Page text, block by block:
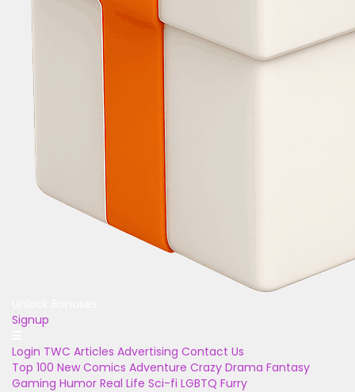
Signup
Login TWC Articles Advertising Contact Us
Top 100 New Comics Adventure Crazy Drama Fantasy
Gaming Humor Real Life Sci-fi LGBTQ Furry